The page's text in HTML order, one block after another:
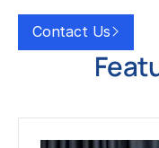
Contact Us